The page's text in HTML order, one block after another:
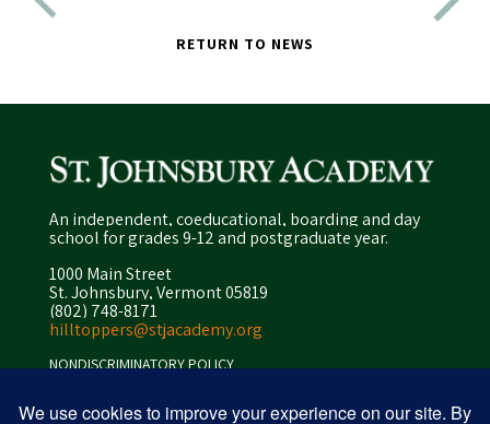
RETURN TO NEWS
An independent, coeducational, boarding and day
school for grades 9-12 and postgraduate year.
1000 Main Street
St. Johnsbury, Vermont 05819
(802) 748-8171
hilltoppers@stjacademy.org
NONDISCRIMINATORY POLICY